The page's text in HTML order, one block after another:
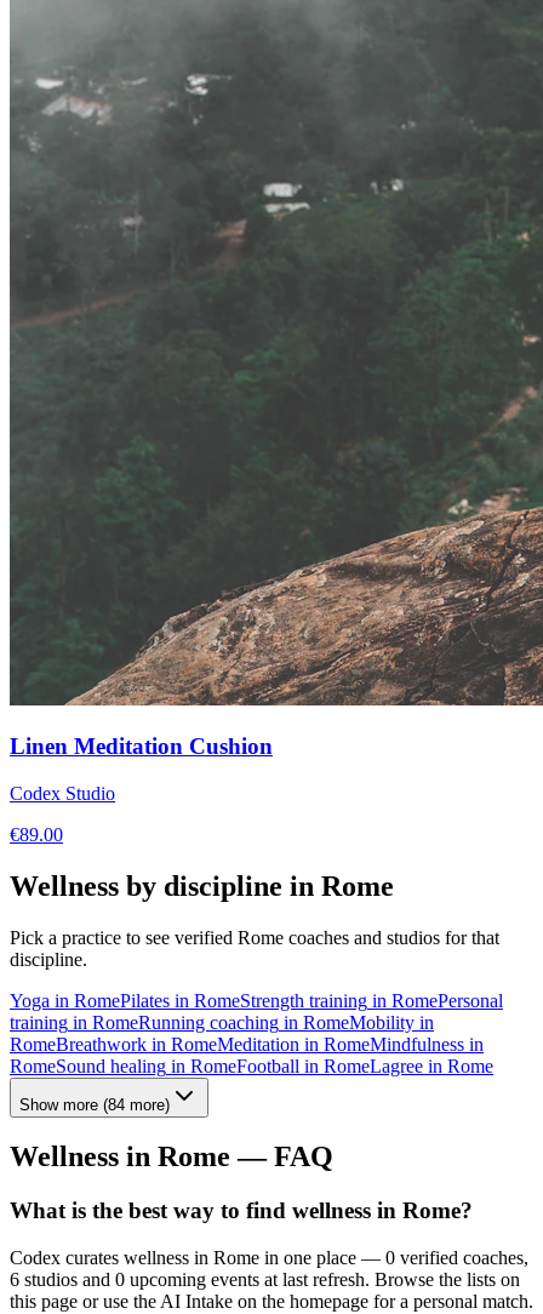
Linen Meditation Cushion
Codex Studio
€89.00
Wellness by discipline in Rome
Pick a practice to see verified Rome coaches and studios for that
discipline.
Yoga in RomePilates in RomeStrength training in RomePersonal
training in RomeRunning coaching in RomeMobility in
RomeBreathwork in RomeMeditation in RomeMindfulness in
RomeSound healing in RomeFootball in RomeLagree in Rome
Show more (84 more)
Wellness in Rome — FAQ
What is the best way to find wellness in Rome?
Codex curates wellness in Rome in one place — 0 verified coaches,
6 studios and 0 upcoming events at last refresh. Browse the lists on
this page or use the AI Intake on the homepage for a personal match.